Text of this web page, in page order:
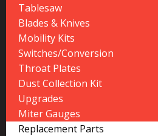
Tablesaw
Blades & Knives
Mobility Kits
Switches/Conversion
Throat Plates
Dust Collection Kit
Upgrades
Miter Gauges
Replacement Parts